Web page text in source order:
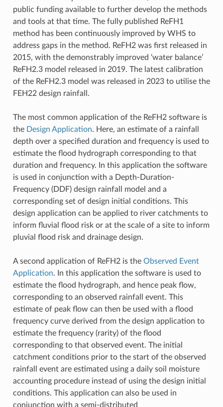
public funding available to further develop the methods
and tools at that time. The fully published ReFH1
method has been continuously improved by WHS to
address gaps in the method. ReFH2 was first released in
2015, with the demonstrably improved ‘water balance’
ReFH2.3 model released in 2019. The latest calibration
of the ReFH2.3 model was released in 2023 to utilise the
FEH22 design rainfall.
The most common application of the ReFH2 software is
the Design Application. Here, an estimate of a rainfall
depth over a specified duration and frequency is used to
estimate the flood hydrograph corresponding to that
duration and frequency. In this application the software
is used in conjunction with a Depth-Duration-
Frequency (DDF) design rainfall model and a
corresponding set of design initial conditions. This
design application can be applied to river catchments to
inform fluvial flood risk or at the scale of a site to inform
pluvial flood risk and drainage design.
A second application of ReFH2 is the Observed Event
Application. In this application the software is used to
estimate the flood hydrograph, and hence peak flow,
corresponding to an observed rainfall event. This
estimate of peak flow can then be used with a flood
frequency curve derived from the design application to
estimate the frequency (rarity) of the flood
corresponding to that observed event. The initial
catchment conditions prior to the start of the observed
rainfall event are estimated using a daily soil moisture
accounting procedure instead of using the design initial
conditions. This application can also be used in
conjunction with a semi-distributed